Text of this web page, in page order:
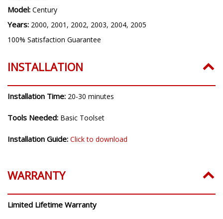
Model: Century
Years: 2000, 2001, 2002, 2003, 2004, 2005
100% Satisfaction Guarantee
INSTALLATION
Installation Time: 20-30 minutes
Tools Needed: Basic Toolset
Installation Guide: Click to download
WARRANTY
Limited Lifetime Warranty